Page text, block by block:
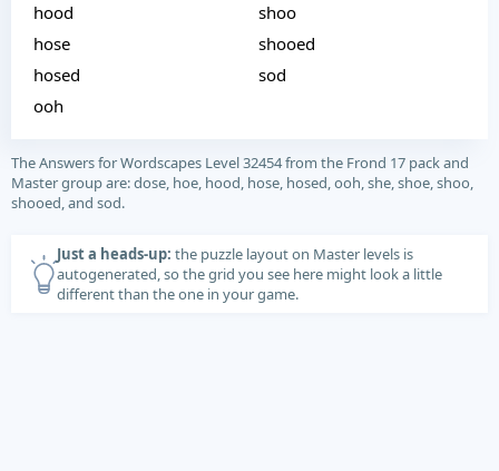
hood
hose
hosed
ooh
shoo
shooed
sod
The Answers for Wordscapes Level 32454 from the Frond 17 pack and
Master group are: dose, hoe, hood, hose, hosed, ooh, she, shoe, shoo,
shooed, and sod.
Just a heads-up: the puzzle layout on Master levels is
autogenerated, so the grid you see here might look a little
different than the one in your game.